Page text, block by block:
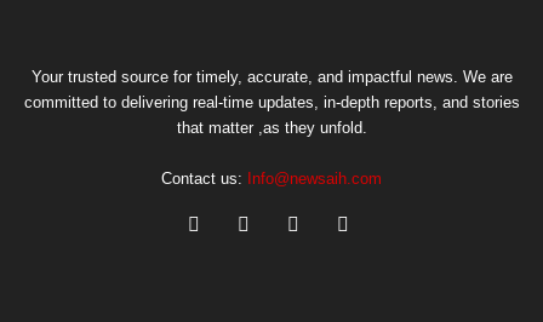
Your trusted source for timely, accurate, and impactful news. We are
committed to delivering real-time updates, in-depth reports, and stories
that matter ,as they unfold.
Contact us: Info@newsaih.com